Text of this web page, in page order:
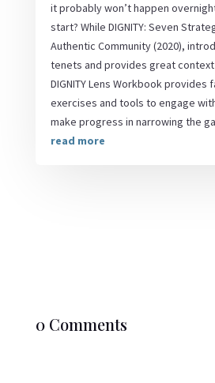
it probably won’t happen
start? While DIGNITY: Seven
Authentic Community (2020),
tenets and provides great
DIGNITY Lens Workbook provides
exercises and tools to engage
make progress in narrowing the
read more
0 Comments